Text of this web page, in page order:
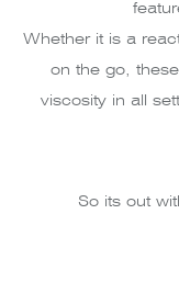
Whether it is a
on the go,
viscosity in all
So its out